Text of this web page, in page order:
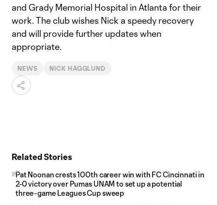
and Grady Memorial Hospital in Atlanta for their
work. The club wishes Nick a speedy recovery
and will provide further updates when
appropriate.
NEWS NICK HAGGLUND
Related Stories
Pat Noonan crests 100th career win with FC Cincinnati in
2-0 victory over Pumas UNAM to set up a potential
three-game Leagues Cup sweep